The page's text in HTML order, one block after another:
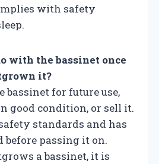
with safety
with the bassinet once
it?
bassinet for future use,
good condition, or sell it.
standards and has
before passing it on.
a bassinet, it is